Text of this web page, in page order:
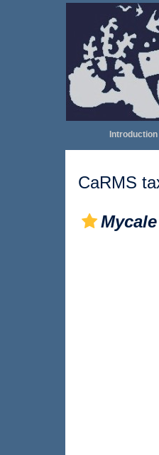
Introduction|
CaRMS